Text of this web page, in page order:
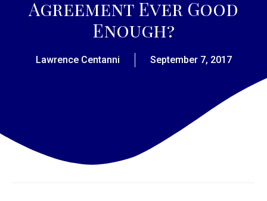
Agreement Ever Good
Enough?
Lawrence Centanni September 7, 2017